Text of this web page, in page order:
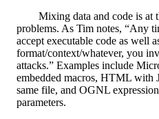
Mixing data and code is at the root of many security
problems. As Tim notes, “Any
accept executable code as well
format/context/whatever, you
attacks.” Examples include
embedded macros, HTML with
same file, and OGNL
parameters.